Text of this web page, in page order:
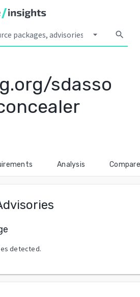
arrow_drop_down search
sdasso
Analysis Compare
detected.